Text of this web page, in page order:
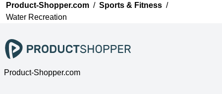
Product-Shopper.com / Sports & Fitness /
Water Recreation
Product-Shopper.com